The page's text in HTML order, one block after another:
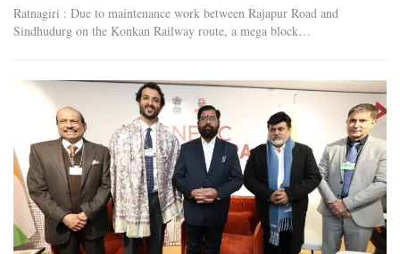
Ratnagiri : Due to maintenance work between Rajapur Road and
Sindhudurg on the Konkan Railway route, a mega block…